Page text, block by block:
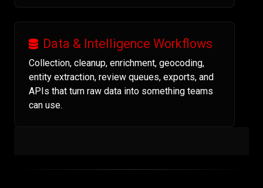
Data & Intelligence Workflows
Collection, cleanup, enrichment, geocoding,
entity extraction, review queues, exports, and
APIs that turn raw data into something teams
can use.